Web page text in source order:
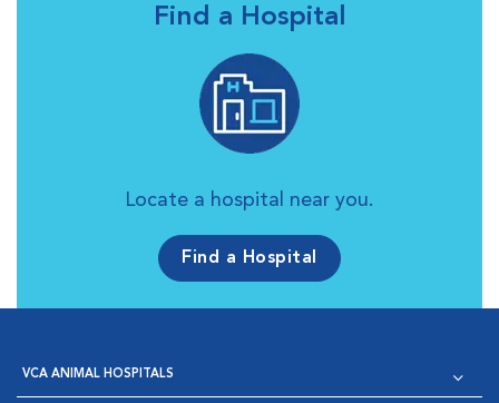
Find a Hospital
Locate a hospital near you.
Find a Hospital
VCA ANIMAL HOSPITALS